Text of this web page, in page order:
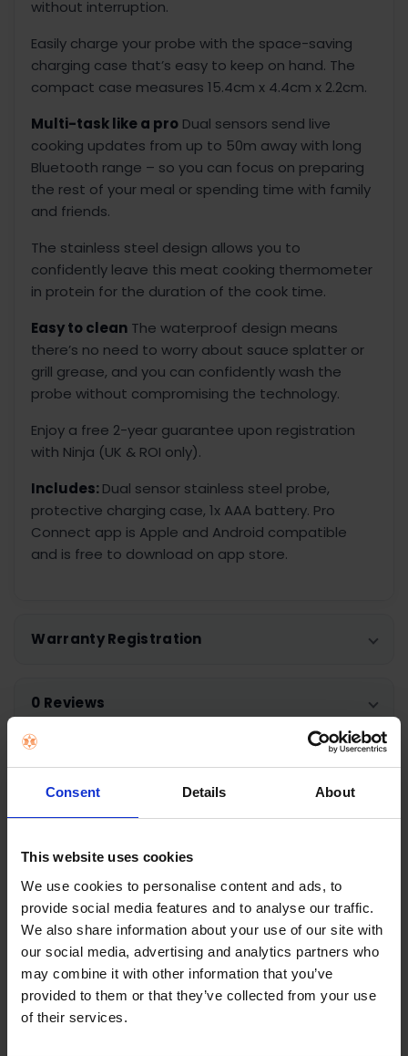
Consent Details About
This website uses cookies
We use cookies to personalise content and ads, to
provide social media features and to analyse our traffic.
We also share information about your use of our site with
our social media, advertising and analytics partners who
may combine it with other information that you’ve
provided to them or that they’ve collected from your use
of their services.
without interruption.
Easily charge your probe with the space-saving
charging case that’s easy to keep on hand. The
compact case measures 15.4cm x 4.4cm x 2.2cm.
Multi-task like a pro Dual sensors send live
cooking updates from up to 50m away with long
Bluetooth range – so you can focus on preparing
the rest of your meal or spending time with family
and friends.
The stainless steel design allows you to
confidently leave this meat cooking thermometer
in protein for the duration of the cook time.
Easy to clean The waterproof design means
there’s no need to worry about sauce splatter or
grill grease, and you can confidently wash the
probe without compromising the technology.
Enjoy a free 2-year guarantee upon registration
with Ninja (UK & ROI only).
Includes:Dual sensor stainless steel probe,
protective charging case, 1x AAA battery. Pro
Connect app is Apple and Android compatible
and is free to download on app store.
Warranty Registration
0 Reviews
Shipping